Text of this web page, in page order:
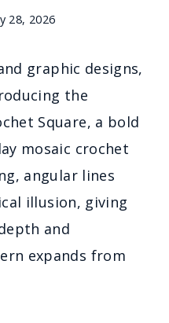
28, 2026
graphic designs,
the
Square, a bold
mosaic crochet
angular lines
illusion, giving
and
expands from